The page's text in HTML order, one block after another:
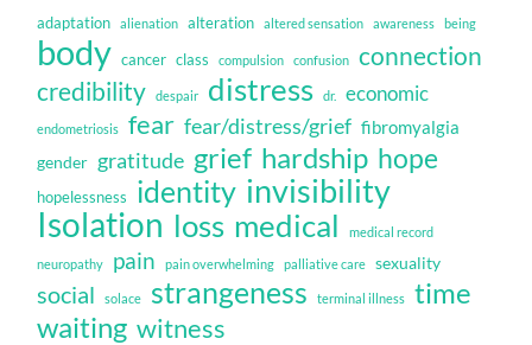
adaptation alienation alteration altered sensation awareness being
body cancer class compulsion confusion
connection
credibility
despair distress dr. economic
endometriosis fear fear/distress/grief fibromyalgia
gender gratitude grief hardship hope
hopelessness identity invisibility
Isolation loss medical medical record
neuropathy pain pain overwhelming palliative care sexuality
social solace strangeness terminal illness
time
waiting witness